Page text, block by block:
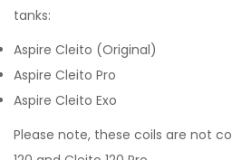
tanks:
Aspire Cleito (Original)
Aspire Cleito Pro
Aspire Cleito Exo
Please note, these coils are not